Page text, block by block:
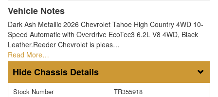
Vehicle Notes
Dark Ash Metallic 2026 Chevrolet Tahoe High Country 4WD 10-
Speed Automatic with Overdrive EcoTec3 6.2L V8 4WD, Black
Leather.Reeder Chevrolet is pleas…
Read More…
Chassis Details
Stock Number
TR355918